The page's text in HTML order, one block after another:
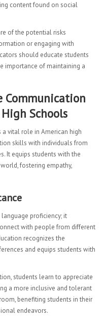
content found on social
of the potential risks
or engaging with
should educate students
importance of maintaining a
Communication
Schools
vital role in American high
skills with individuals from
It equips students with the
fostering empathy,
proficiency; it
with people from different
recognizes the
and equips students with
students learn to appreciate
a more inclusive and tolerant
benefiting students in their
endeavors.